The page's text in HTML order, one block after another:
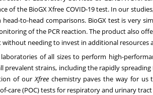
of the BioGX Xfree COVID-19 test. In our
head-to-head comparisons. BioGX test is very
of the PCR reaction. The product also
needing to invest in additional resources
of all sizes to perform high-
prevalent strains, including the rapidly
of ourXfreechemistry paves the way for us
care (POC) tests for respiratory and urinary